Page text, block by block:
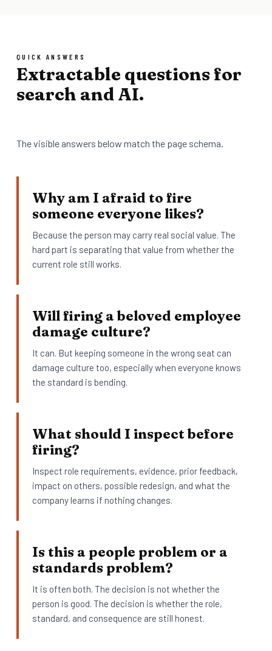
QUICK ANSWERS
Extractable questions for
search and AI.
The visible answers below match the page schema.
Why am I afraid to fire
someone everyone likes?
Because the person may carry real social value. The
hard part is separating that value from whether the
current role still works.
Will firing a beloved employee
damage culture?
It can. But keeping someone in the wrong seat can
damage culture too, especially when everyone knows
the standard is bending.
What should I inspect before
firing?
Inspect role requirements, evidence, prior feedback,
impact on others, possible redesign, and what the
company learns if nothing changes.
Is this a people problem or a
standards problem?
It is often both. The decision is not whether the
person is good. The decision is whether the role,
standard, and consequence are still honest.